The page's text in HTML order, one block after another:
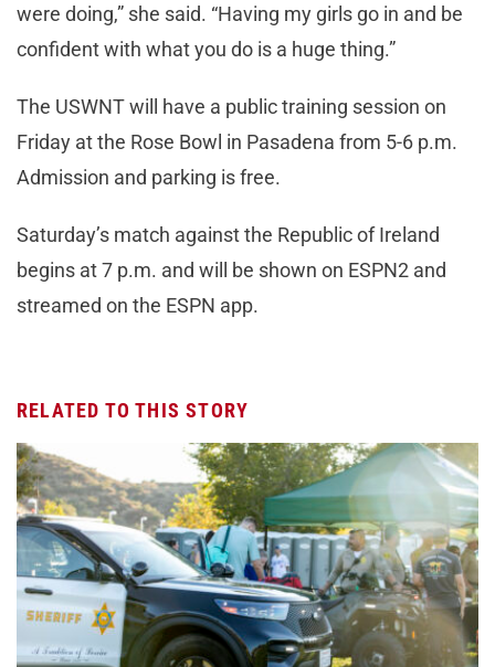
were doing,” she said. “Having my girls go in and be
confident with what you do is a huge thing.”
The USWNT will have a public training session on
Friday at the Rose Bowl in Pasadena from 5-6 p.m.
Admission and parking is free.
Saturday’s match against the Republic of Ireland
begins at 7 p.m. and will be shown on ESPN2 and
streamed on the ESPN app.
RELATED TO THIS STORY